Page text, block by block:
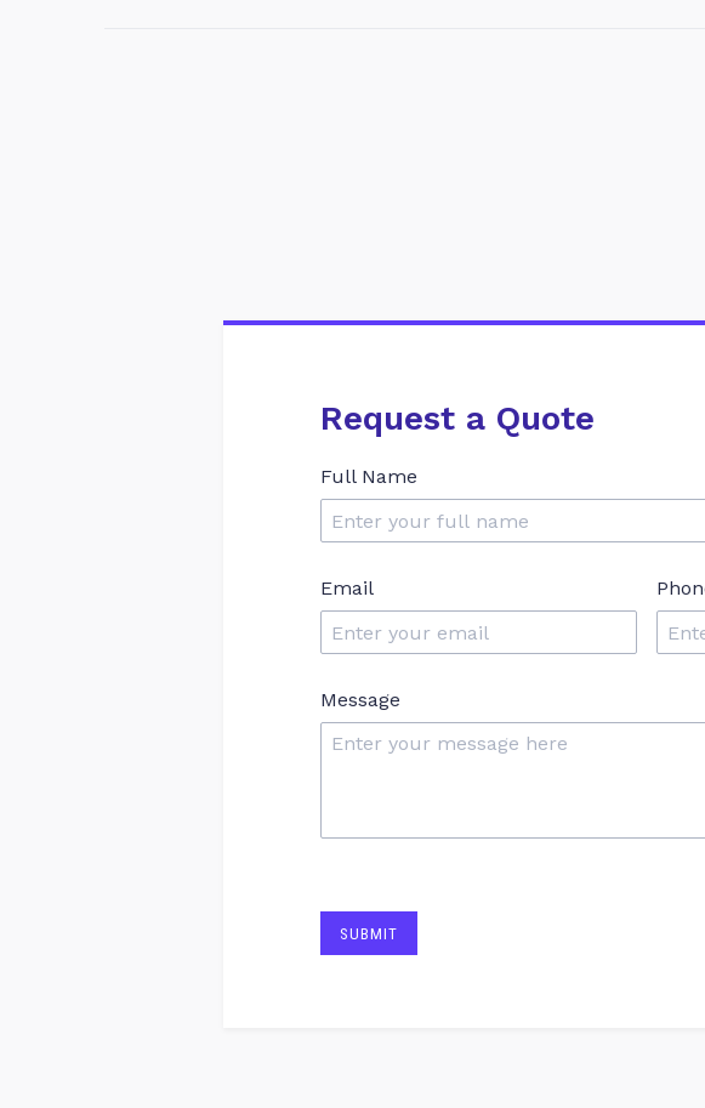
Request a Quote
Full Name
Email
Message
SUBMIT